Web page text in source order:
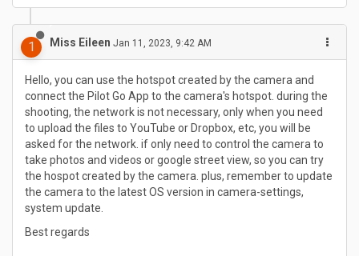
1 Miss Eileen Jan 11, 2023, 9:42 AM
Hello, you can use the hotspot created by the camera and
connect the Pilot Go App to the camera's hotspot. during the
shooting, the network is not necessary, only when you need
to upload the files to YouTube or Dropbox, etc, you will be
asked for the network. if only need to control the camera to
take photos and videos or google street view, so you can try
the hospot created by the camera. plus, remember to update
the camera to the latest OS version in camera-settings,
system update.
Best regards